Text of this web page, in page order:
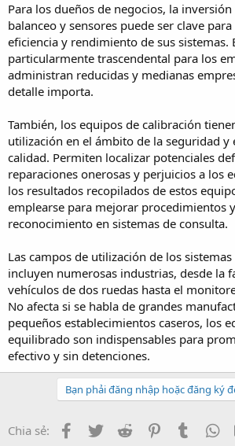
Para los dueños de negocios, la
balanceo y sensores puede ser clave
eficiencia y rendimiento de sus sistemas.
particularmente trascendental para los
administran reducidas y medianas
detalle importa.
También, los equipos de calibración
utilización en el ámbito de la seguridad y
calidad. Permiten localizar potenciales
reparaciones onerosas y perjuicios a los
los resultados recopilados de estos
emplearse para mejorar procedimientos
reconocimiento en sistemas de consulta.
Las campos de utilización de los
incluyen numerosas industrias, desde la
vehículos de dos ruedas hasta el
No afecta si se habla de grandes
pequeños establecimientos caseros, los
equilibrado son indispensables para
efectivo y sin detenciones.
Bạn phải đăng nhập hoặc đăng ký
Chia sẻ: Facebook
Twitter Reddit PinterestTumblr